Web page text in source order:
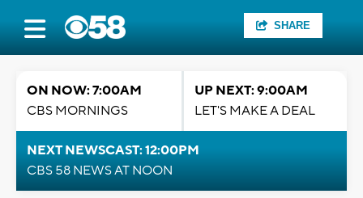
SHARE
ON NOW: 7:00AM
CBS MORNINGS
UP NEXT: 9:00AM
LET'S MAKE A DEAL
NEXT NEWSCAST: 12:00PM
CBS 58 NEWS AT NOON